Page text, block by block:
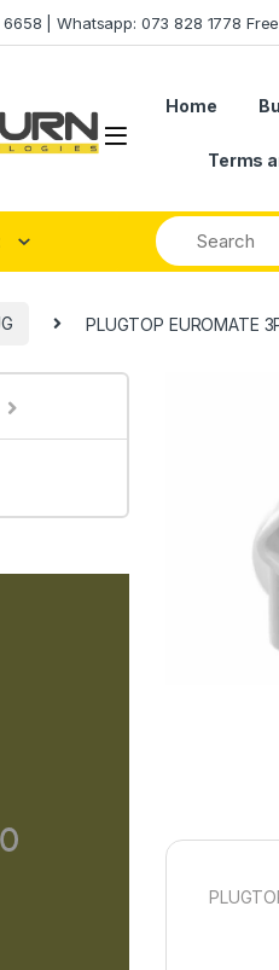
6658 | Whatsapp: 073 828 1778
Home
Terms
PLUGTOP EUROMATE